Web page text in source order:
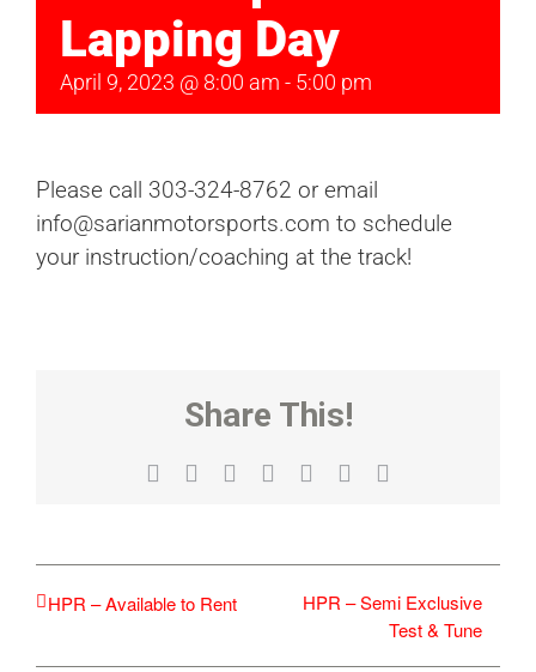
Lapping Day
April 9, 2023 @ 8:00 am - 5:00 pm
Please call 303-324-8762 or email
info@sarianmotorsports.com to schedule
your instruction/coaching at the track!
Share This!
Facebook RedditLinkedInWhatsApp
Tumblr
HPR – Available to Rent
HPR – Semi Exclusive
Test & Tune